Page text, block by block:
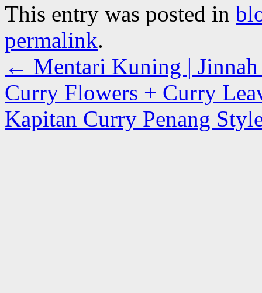
This entry was posted in
permalink.
← Mentari Kuning | Jinnah
Curry Flowers + Curry
Kapitan Curry Penang